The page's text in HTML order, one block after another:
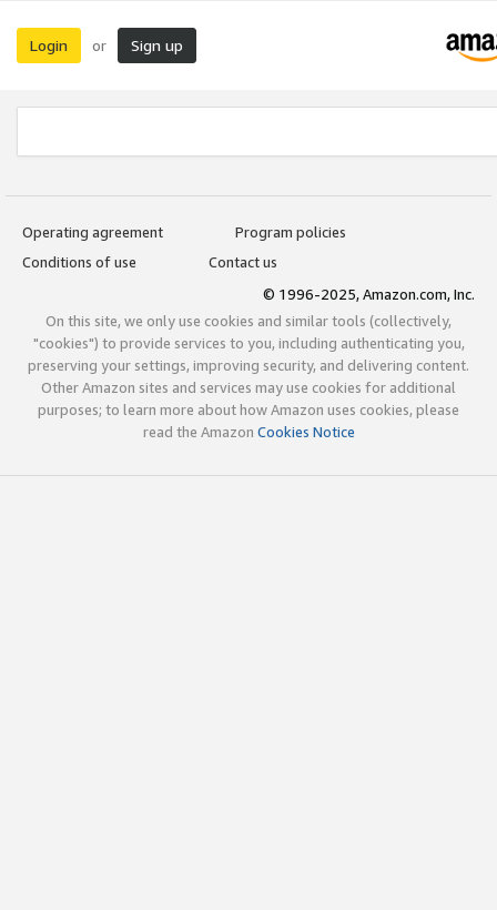
Login or Sign up
Operating agreement
Program policies
Conditions of use
Contact us
© 1996-2025, Amazon.com, Inc.
On this site, we only use cookies and similar tools (collectively,
"cookies") to provide services to you, including authenticating you,
preserving your settings, improving security, and delivering content.
Other Amazon sites and services may use cookies for additional
purposes; to learn more about how Amazon uses cookies, please
read the Amazon Cookies Notice